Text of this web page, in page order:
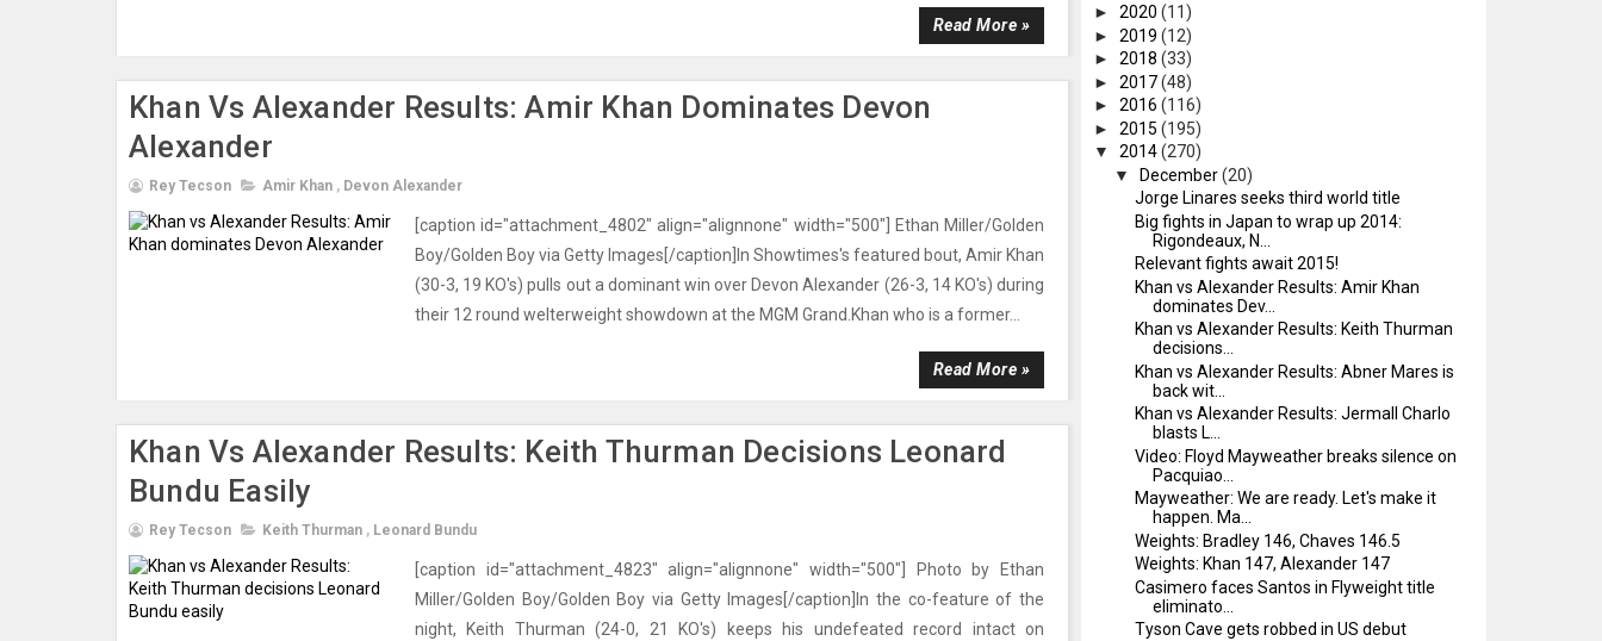
Read More »
Khan Vs Alexander Results: Amir Khan Dominates Devon
Alexander
Rey Tecson Amir Khan , Devon Alexander
[caption id="attachment_4802" align="alignnone" width="500"] Ethan Miller/Golden
Boy/Golden Boy via Getty Images[/caption]In Showtimes's featured bout, Amir Khan
(30-3, 19 KO's) pulls out a dominant win over Devon Alexander (26-3, 14 KO's) during
their 12 round welterweight showdown at the MGM Grand.Khan who is a former...
Read More »
Khan Vs Alexander Results: Keith Thurman Decisions Leonard
Bundu Easily
Rey Tecson Keith Thurman , Leonard Bundu
[caption id="attachment_4823" align="alignnone" width="500"] Photo by Ethan
Miller/Golden Boy/Golden Boy via Getty Images[/caption]In the co-feature of the
night, Keith Thurman (24-0, 21 KO's) keeps his undefeated record intact on
► 2020 (11)
► 2019 (12)
► 2018 (33)
► 2017(48)
► 2016 (116)
► 2015 (195)
▼ 2014(270)
▼
December(20)
Jorge Linares seeks third world title
Big fights in Japan to wrap up 2014:
Rigondeaux, N...
Relevant fights await 2015!
Khan vs Alexander Results: Amir Khan
dominates Dev...
Khan vs Alexander Results: Keith Thurman
decisions...
Khan vs Alexander Results: Abner Mares is
back wit...
Khan vs Alexander Results: Jermall Charlo
blasts L...
Video: Floyd Mayweather breaks silence on
Pacquiao...
Mayweather: We are ready. Let's make it
happen. Ma...
Weights: Bradley 146, Chaves 146.5
Weights: Khan 147, Alexander 147
Casimero faces Santos in Flyweight title
eliminato...
Tyson Cave gets robbed in US debut